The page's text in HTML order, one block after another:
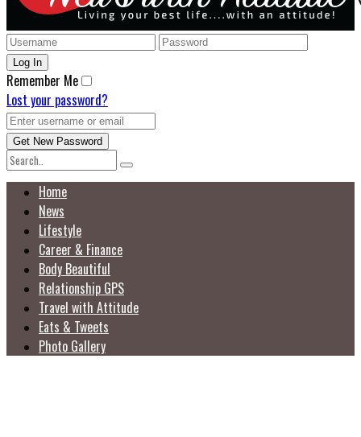
Remember Me
Lost your password?
Home
News
Lifestyle
Career & Finance
Body Beautiful
Relationship GPS
Travel with Attitude
Eats & Tweets
Photo Gallery